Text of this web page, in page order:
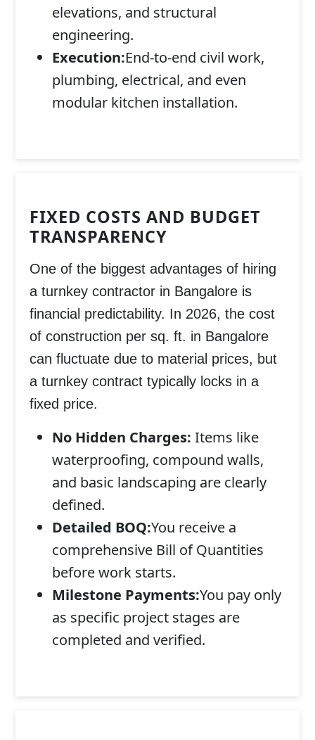
elevations, and structural
engineering.
Execution:End-to-end civil work,
plumbing, electrical, and even
modular kitchen installation.
FIXED COSTS AND BUDGET
TRANSPARENCY
One of the biggest advantages of hiring
a turnkey contractor in Bangalore is
financial predictability. In 2026, the cost
of construction per sq. ft. in Bangalore
can fluctuate due to material prices, but
a turnkey contract typically locks in a
fixed price.
No Hidden Charges:Items like
waterproofing, compound walls,
and basic landscaping are clearly
defined.
Detailed BOQ:You receive a
comprehensive Bill of Quantities
before work starts.
Milestone Payments:You pay only
as specific project stages are
completed and verified.